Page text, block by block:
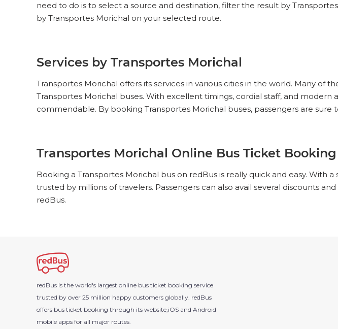
need to do is to select a source and destination, filter the result by
by Transportes Morichal on your selected route.
Services by Transportes Morichal
Transportes Morichal offers its services in various cities in the world. Many of
Transportes Morichal buses. With excellent timings, cordial staff, and
commendable. By booking Transportes Morichal buses, passengers are sure
Transportes Morichal Online Bus Ticket
Booking a Transportes Morichal bus on redBus is really quick and easy.
trusted by millions of travelers. Passengers can also avail several discounts
redBus.
redBus is the world's largest online bus ticket booking service
trusted by over 25 million happy customers globally. redBus
offers bus ticket booking through its website,iOS and Android
mobile apps for all major routes.